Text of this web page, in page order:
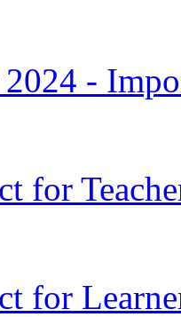
2024 -
for
for